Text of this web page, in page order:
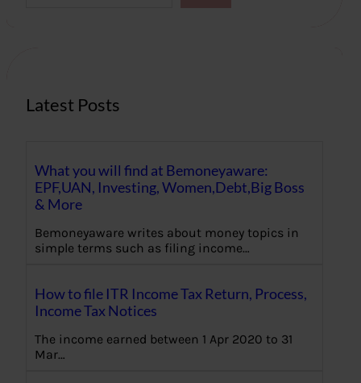
Latest Posts
What you will find at Bemoneyaware:
EPF,UAN, Investing, Women,Debt,Big Boss
& More
Bemoneyaware writes about money topics in
simple terms such as filing income…
How to file ITR Income Tax Return, Process,
Income Tax Notices
The income earned between 1 Apr 2020 to 31
Mar…